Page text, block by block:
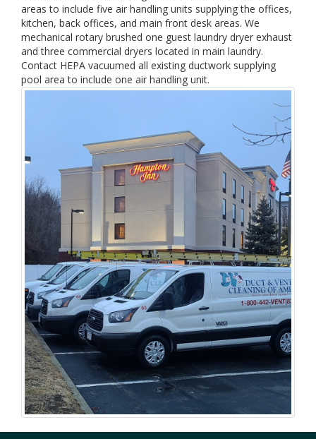
areas to include five air handling units supplying the offices,
kitchen, back offices, and main front desk areas. We
mechanical rotary brushed one guest laundry dryer exhaust
and three commercial dryers located in main laundry.
Contact HEPA vacuumed all existing ductwork supplying
pool area to include one air handling unit.